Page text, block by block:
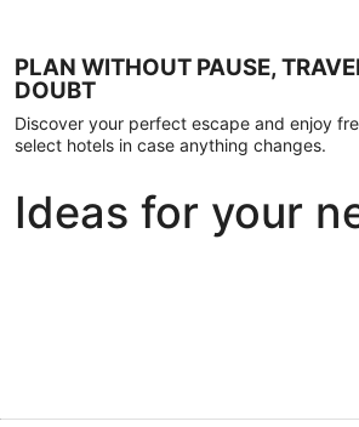
PLAN WITHOUT PAUSE,
DOUBT
Discover your perfect escape and enjoy
select hotels in case anything changes.
Ideas for your